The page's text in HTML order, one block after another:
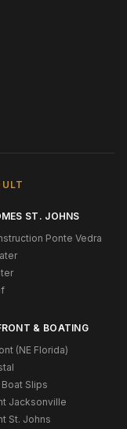
ST. JOHNS
Ponte Vedra
& BOATING
(NE Florida)
Slips
Jacksonville
St. Johns